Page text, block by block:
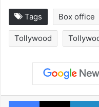
Tags Box office
Tollywood
Facebook
X